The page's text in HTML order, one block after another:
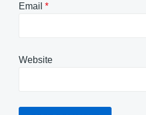
Email *
Website